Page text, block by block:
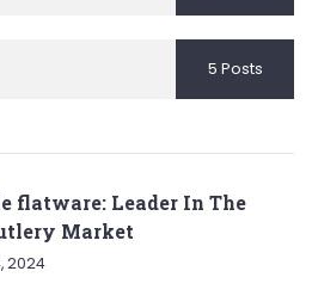
5 Posts
flatware: Leader In The
Market
2024